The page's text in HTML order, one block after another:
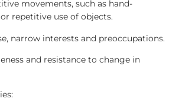
movements, such as hand-
repetitive use of objects.
narrow interests and preoccupations.
and resistance to change in